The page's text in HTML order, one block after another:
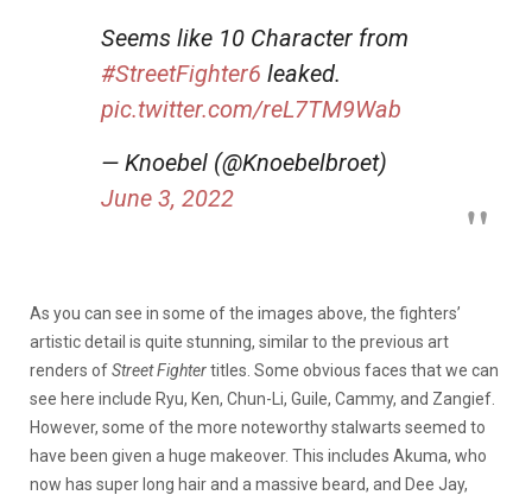
Seems like 10 Character from
#StreetFighter6 leaked.
pic.twitter.com/reL7TM9Wab
— Knoebel (@Knoebelbroet)
June 3, 2022
As you can see in some of the images above, the fighters’
artistic detail is quite stunning, similar to the previous art
renders ofStreet Fightertitles. Some obvious faces that we can
see here include Ryu, Ken, Chun-Li, Guile, Cammy, and Zangief.
However, some of the more noteworthy stalwarts seemed to
have been given a huge makeover. This includes Akuma, who
now has super long hair and a massive beard, and Dee Jay,